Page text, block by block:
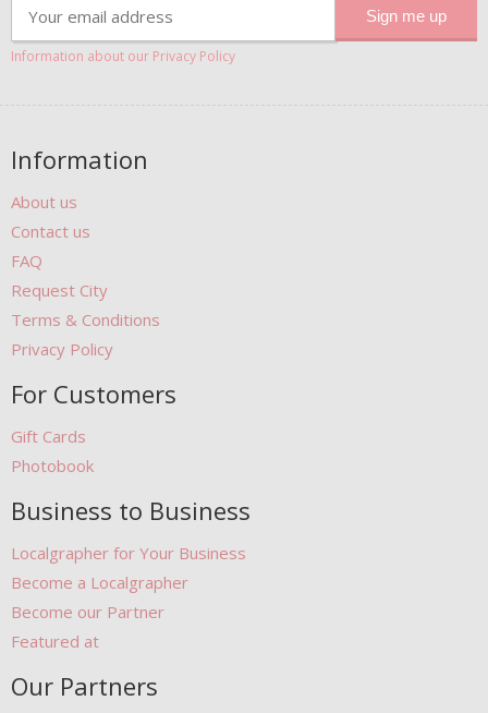
Information about our Privacy Policy
Information
About us
Contact us
FAQ
Request City
Terms & Conditions
Privacy Policy
For Customers
Gift Cards
Photobook
Business to Business
Localgrapher for Your Business
Become a Localgrapher
Become our Partner
Featured at
Our Partners